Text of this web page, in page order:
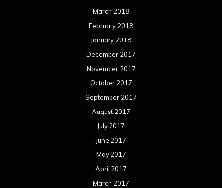
March 2018
February 2018
January 2018
December 2017
November 2017
October 2017
September 2017
August 2017
July 2017
June 2017
May 2017
April 2017
March 2017